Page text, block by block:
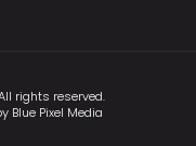
rights reserved.
Blue Pixel Media